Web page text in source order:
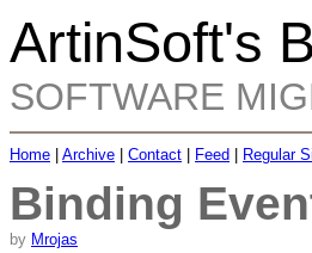
ArtinSoft's
SOFTWARE
Home Archive Contact Feed Regular
Binding
by Mrojas